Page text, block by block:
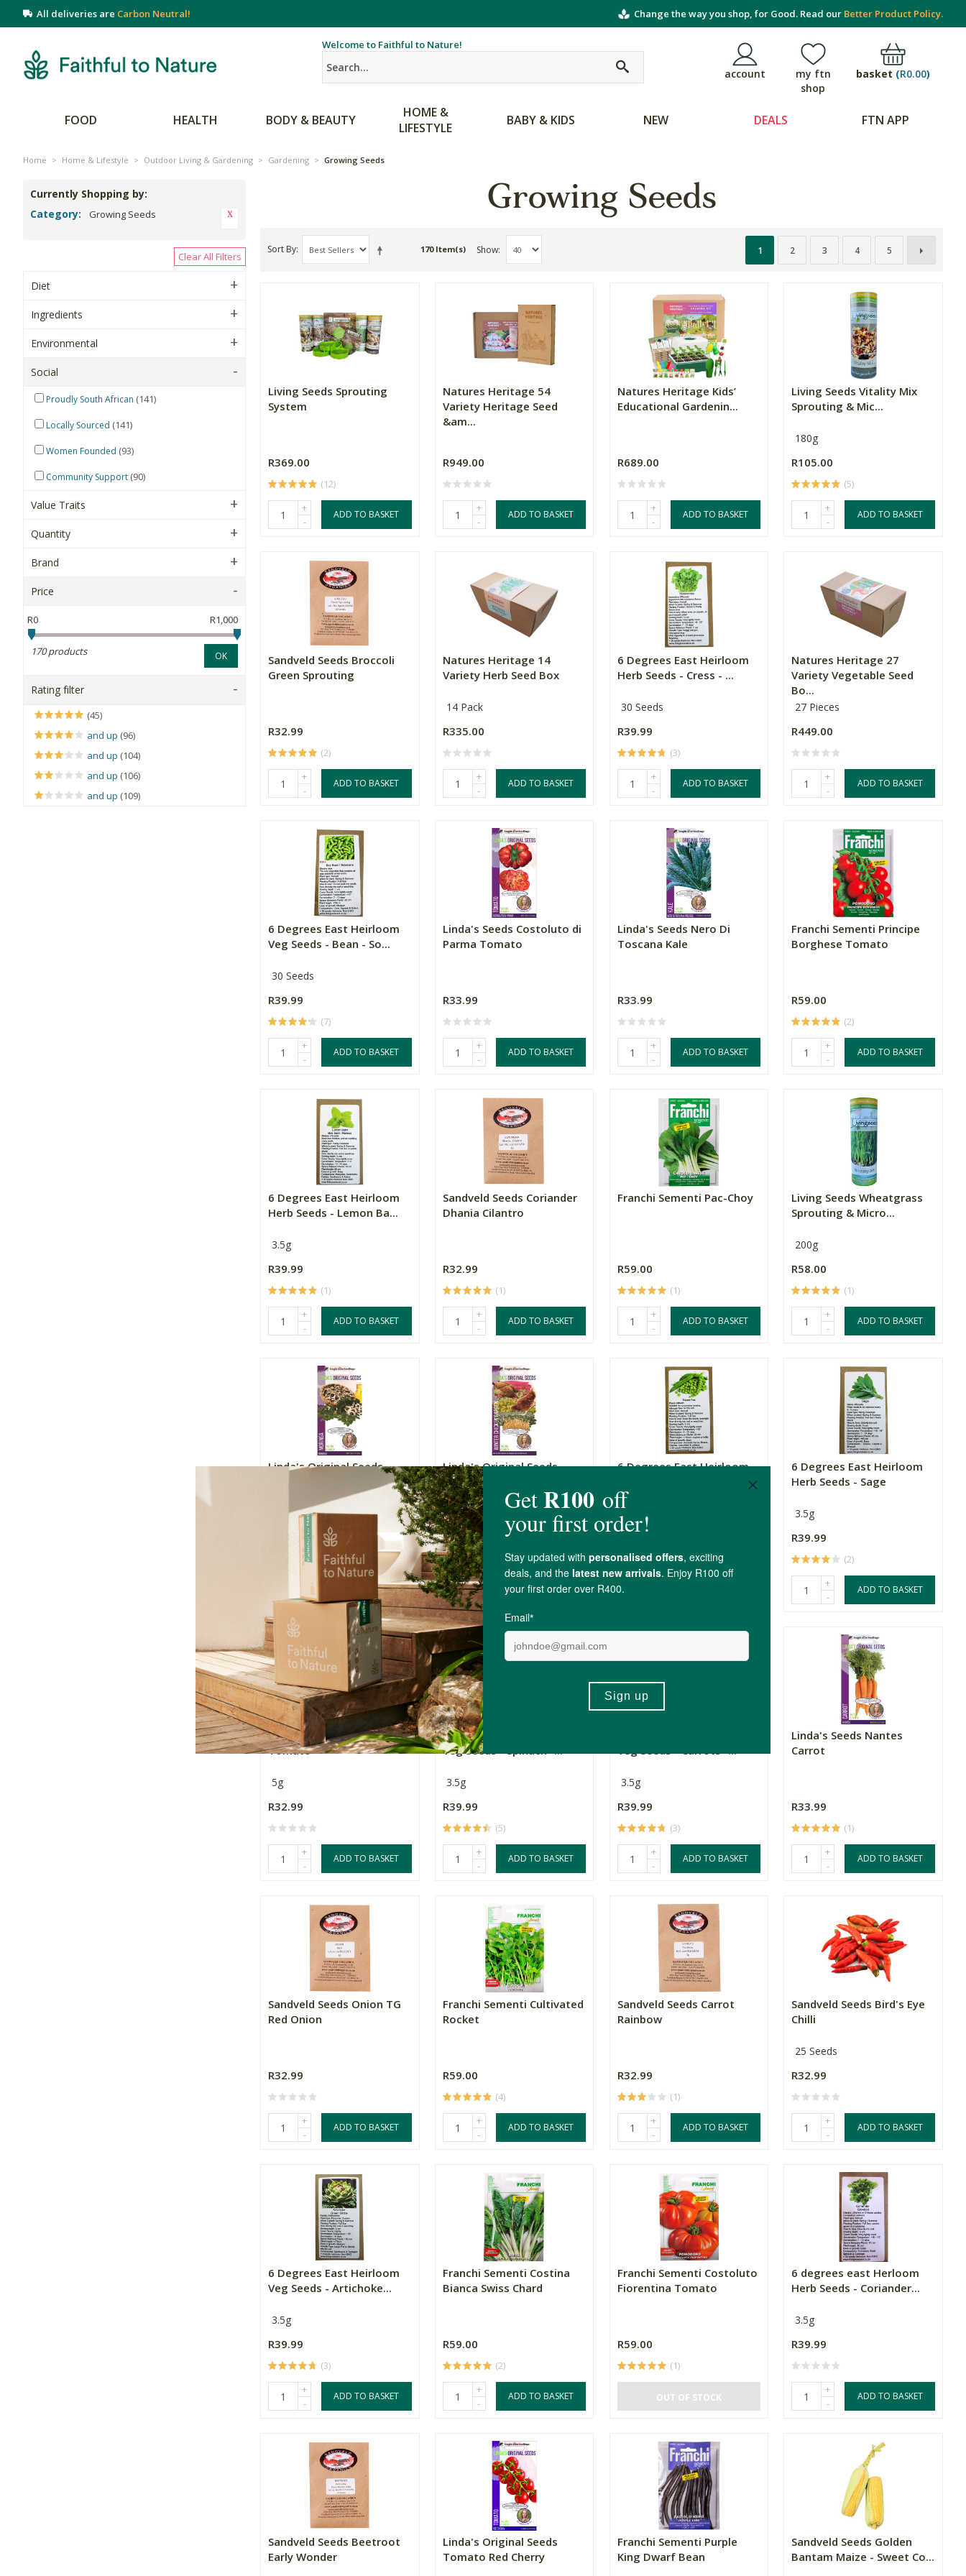
All deliveries are Carbon Neutral! Change the way you shop, for Good. Read our Better Product Policy.
Welcome to Faithful to Nature!
account
my ftn
shop
basket (R0.00)
FOOD HEALTH BODY & BEAUTY
HOME &
LIFESTYLE
BABY & KIDS NEW DEALS FTN APP
Home > Home & Lifestyle > Outdoor Living & Gardening > Gardening > Growing Seeds
Currently Shopping by:
Category:
Growing Seeds
Clear All Filters
Diet
Ingredients
Environmental
Social
Proudly South African (141)
Locally Sourced (141)
Women Founded (93)
Community Support (90)
Value Traits
Quantity
Brand
Price
R0 R1,000
OK
170 products
Rating filter
(45)
and up (96)
and up (104)
and up (106)
and up (109)
Growing Seeds
Sort By 170 Item(s) Show 1 2 3 4 5
Living Seeds Sprouting
System
R369.00
(12)
+
-
ADD TO BASKET
Natures Heritage 54
Variety Heritage Seed
&am...
R949.00
+
-
ADD TO BASKET
Natures Heritage Kids’
Educational Gardenin...
R689.00
+
-
ADD TO BASKET
Living Seeds Vitality Mix
Sprouting & Mic...
180g
R105.00
(5)
+
-
ADD TO BASKET
Sandveld Seeds Broccoli
Green Sprouting
R32.99
(2)
+
-
ADD TO BASKET
Natures Heritage 14
Variety Herb Seed Box
14 Pack
R335.00
+
-
ADD TO BASKET
6 Degrees East Heirloom
Herb Seeds - Cress - ...
30 Seeds
R39.99
(3)
+
-
ADD TO BASKET
Natures Heritage 27
Variety Vegetable Seed
Bo...
27 Pieces
R449.00
+
-
ADD TO BASKET
6 Degrees East Heirloom
Veg Seeds - Bean - So...
30 Seeds
R39.99
(7)
+
-
ADD TO BASKET
Linda's Seeds Costoluto di
Parma Tomato
R33.99
+
-
ADD TO BASKET
Linda's Seeds Nero Di
Toscana Kale
R33.99
+
-
ADD TO BASKET
Franchi Sementi Principe
Borghese Tomato
R59.00
(2)
+
-
ADD TO BASKET
6 Degrees East Heirloom
Herb Seeds - Lemon Ba...
3.5g
R39.99
(1)
+
-
ADD TO BASKET
Sandveld Seeds Coriander
Dhania Cilantro
R32.99
(1)
+
-
ADD TO BASKET
Franchi Sementi Pac-Choy
R59.00
(1)
+
-
ADD TO BASKET
Living Seeds Wheatgrass
Sprouting & Micro...
200g
R58.00
(1)
+
-
ADD TO BASKET
Linda's Original Seeds
R33.99
(1)
-
ADD TO BASKET
Linda's Original Seeds
Winter Chicken Garden
40g
R39.99
+
-
ADD TO BASKET
6 Degrees East Heirloom
25 Seeds
(4)
6 Degrees East Heirloom
Herb Seeds - Sage
3.5g
R39.99
(2)
+
-
ADD TO BASKET
Sandveld Seeds Roma
Tomato
5g
R32.99
+
-
ADD TO BASKET
6 Degrees East Heirloom
Veg Seeds - Spinach -...
3.5g
R39.99
(5)
+
-
ADD TO BASKET
Veg Seeds - Carrots -...
3.5g
R39.99
(3)
+
-
ADD TO BASKET
Linda's Seeds Nantes
Carrot
R33.99
(1)
+
-
ADD TO BASKET
Sandveld Seeds Onion TG
Red Onion
R32.99
+
-
ADD TO BASKET
Franchi Sementi Cultivated
Rocket
R59.00
(4)
+
-
ADD TO BASKET
Sandveld Seeds Carrot
Rainbow
R32.99
(1)
+
-
ADD TO BASKET
Sandveld Seeds Bird's Eye
Chilli
25 Seeds
R32.99
+
-
ADD TO BASKET
6 Degrees East Heirloom
Veg Seeds - Artichoke...
3.5g
R39.99
(3)
+
-
ADD TO BASKET
Franchi Sementi Costina
Bianca Swiss Chard
R59.00
(2)
+
-
ADD TO BASKET
Franchi Sementi Costoluto
Fiorentina Tomato
R59.00
(1)
OUT OF STOCK
6 degrees east Herloom
Herb Seeds - Coriander...
3.5g
R39.99
+
-
ADD TO BASKET
Sandveld Seeds Beetroot
Early Wonder
Linda's Original Seeds
Tomato Red Cherry
Franchi Sementi Purple
King Dwarf Bean
Sandveld Seeds Golden
Bantam Maize - Sweet Co...